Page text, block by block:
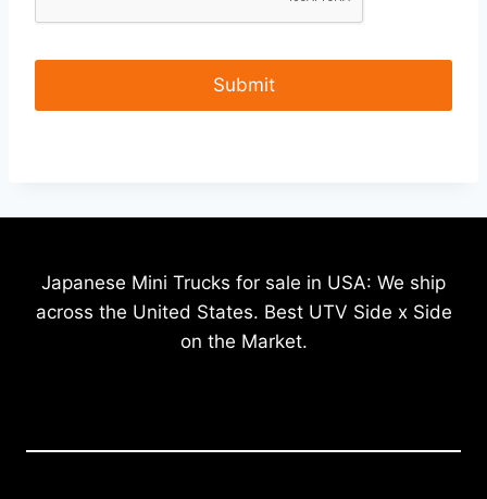
Japanese Mini Trucks for sale in USA: We ship
across the United States. Best UTV Side x Side
on the Market.